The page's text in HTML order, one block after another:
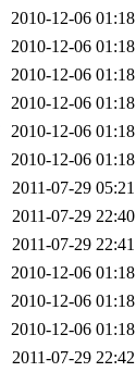
2010-12-06 01:18
2010-12-06 01:18
2010-12-06 01:18
2010-12-06 01:18
2010-12-06 01:18
2010-12-06 01:18
2011-07-29 05:21
2011-07-29 22:40
2011-07-29 22:41
2010-12-06 01:18
2010-12-06 01:18
2010-12-06 01:18
2011-07-29 22:42